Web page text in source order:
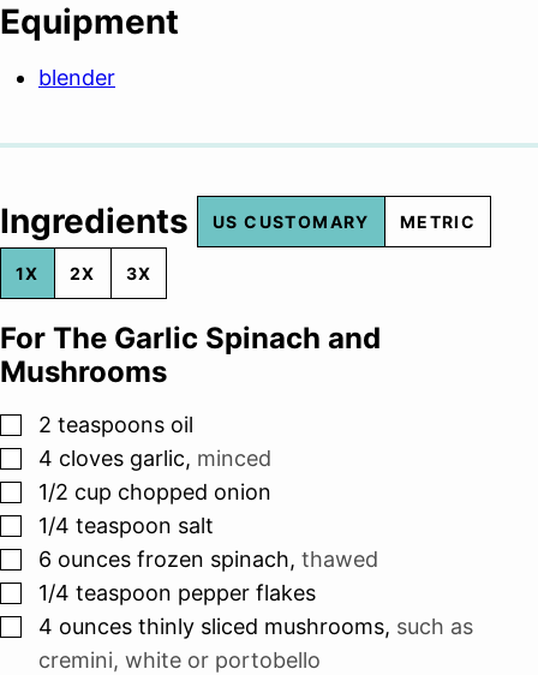
Equipment
blender
Ingredients US CUSTOMARY METRIC
1X 2X 3X
For The Garlic Spinach and
Mushrooms
▢
2 teaspoons oil
▢
4 cloves garlic, minced
▢
1/2 cup chopped onion
▢
1/4 teaspoon salt
▢
6 ounces frozen spinach, thawed
▢
1/4 teaspoon pepper flakes
▢
4 ounces thinly sliced mushrooms, such as
cremini, white or portobello